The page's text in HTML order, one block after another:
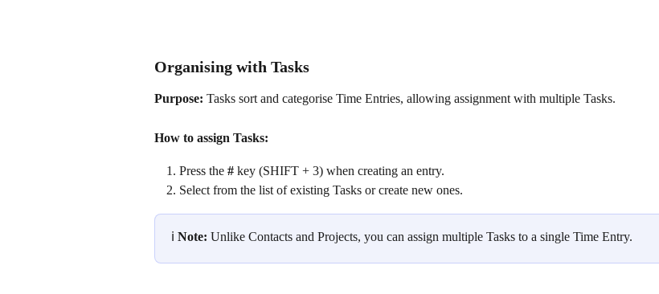
Organising with Tasks
Purpose: Tasks sort and categorise Time Entries, allowing assignment with multiple Tasks.
How to assign Tasks:
Press the # key (SHIFT + 3) when creating an entry.
Select from the list of existing Tasks or create new ones.
ℹ️ Note: Unlike Contacts and Projects, you can assign multiple Tasks to a single Time Entry.